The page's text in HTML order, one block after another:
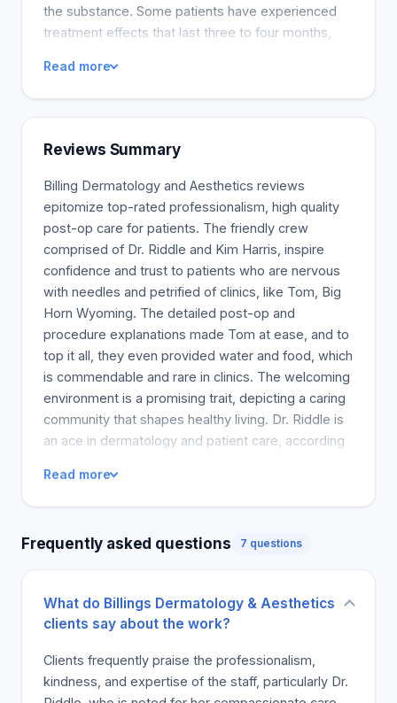
the substance. Some patients have experienced
treatment effects that last three to four months,
Dermatology & Aesthetics is a relaxing experience
that can help you unwind for a few hours or take
the clinic. Our practice treats a variety of skin
conditions, including psoriasis and eczema,
rosacea, and acne. We provide a range of
treatments to help you achieve your ideal
appearance. Our two procedures are Botox® and
dermal fillers. Our Aesthetics Clinic provides a
relaxed environment that emphasizes natural
beauty. We are experts in scientifically proven
cosmetic procedures and conventional treatments.
Read more
Reviews Summary
Billing Dermatology and Aesthetics reviews
epitomize top-rated professionalism, high quality
post-op care for patients. The friendly crew
comprised of Dr. Riddle and Kim Harris, inspire
confidence and trust to patients who are nervous
with needles and petrified of clinics, like Tom, Big
Horn Wyoming. The detailed post-op and
procedure explanations made Tom at ease, and to
top it all, they even provided water and food, which
is commendable and rare in clinics. The welcoming
environment is a promising trait, depicting a caring
community that shapes healthy living. Dr. Riddle is
an ace in dermatology and patient care, according
professionalism and kindness; they also correctly
diagnosed and addressed their skin problems. The
the patients comfortable. Such a place is terrific
definitely seek help here.
Read more
Frequently asked questions 7 questions
What do Billings Dermatology & Aesthetics
clients say about the work?
Clients frequently praise the professionalism,
kindness, and expertise of the staff, particularly Dr.